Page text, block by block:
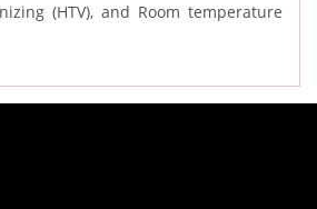
(HTV), and Room temperature